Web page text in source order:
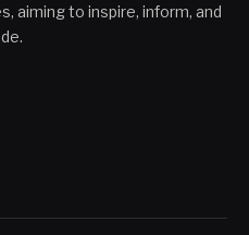
aiming to inspire, inform, and